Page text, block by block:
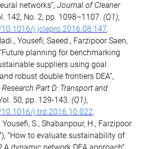
networks”, Journal of Cleaner
142, No. 2, pp. 1098–1107. (Q1),
j.jclepro.2016.08.147.
Yousefi, Saeed., Farzipoor Saen,
planning for benchmarking
suppliers using goal
robust double frontiers DEA”,
Part D: Transport and
50, pp. 129-143. (Q1),
j.trd.2016.10.022.
Yousefi, S., Shabanpour, H., Farzipoor
"How to evaluate sustainability of